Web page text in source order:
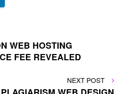
WEB HOSTING
FEE REVEALED
NEXT
POST
NEXT POST